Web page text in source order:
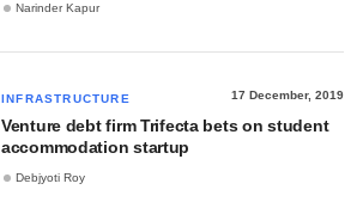
Narinder Kapur
INFRASTRUCTURE 17 December, 2019
Venture debt firm Trifecta bets on student
accommodation startup
Debjyoti Roy